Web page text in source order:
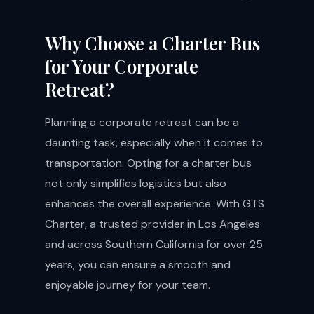
Why Choose a Charter Bus
for Your Corporate
Retreat?
Planning a corporate retreat can be a
daunting task, especially when it comes to
transportation. Opting for a charter bus
not only simplifies logistics but also
enhances the overall experience. With GTS
Charter, a trusted provider in Los Angeles
and across Southern California for over 25
years, you can ensure a smooth and
enjoyable journey for your team.